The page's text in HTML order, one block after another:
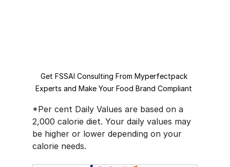
Get FSSAI Consulting From Myperfectpack
Experts and Make Your Food Brand Compliant
*Per cent Daily Values are based on a
2,000 calorie diet. Your daily values may
be higher or lower depending on your
calorie needs.